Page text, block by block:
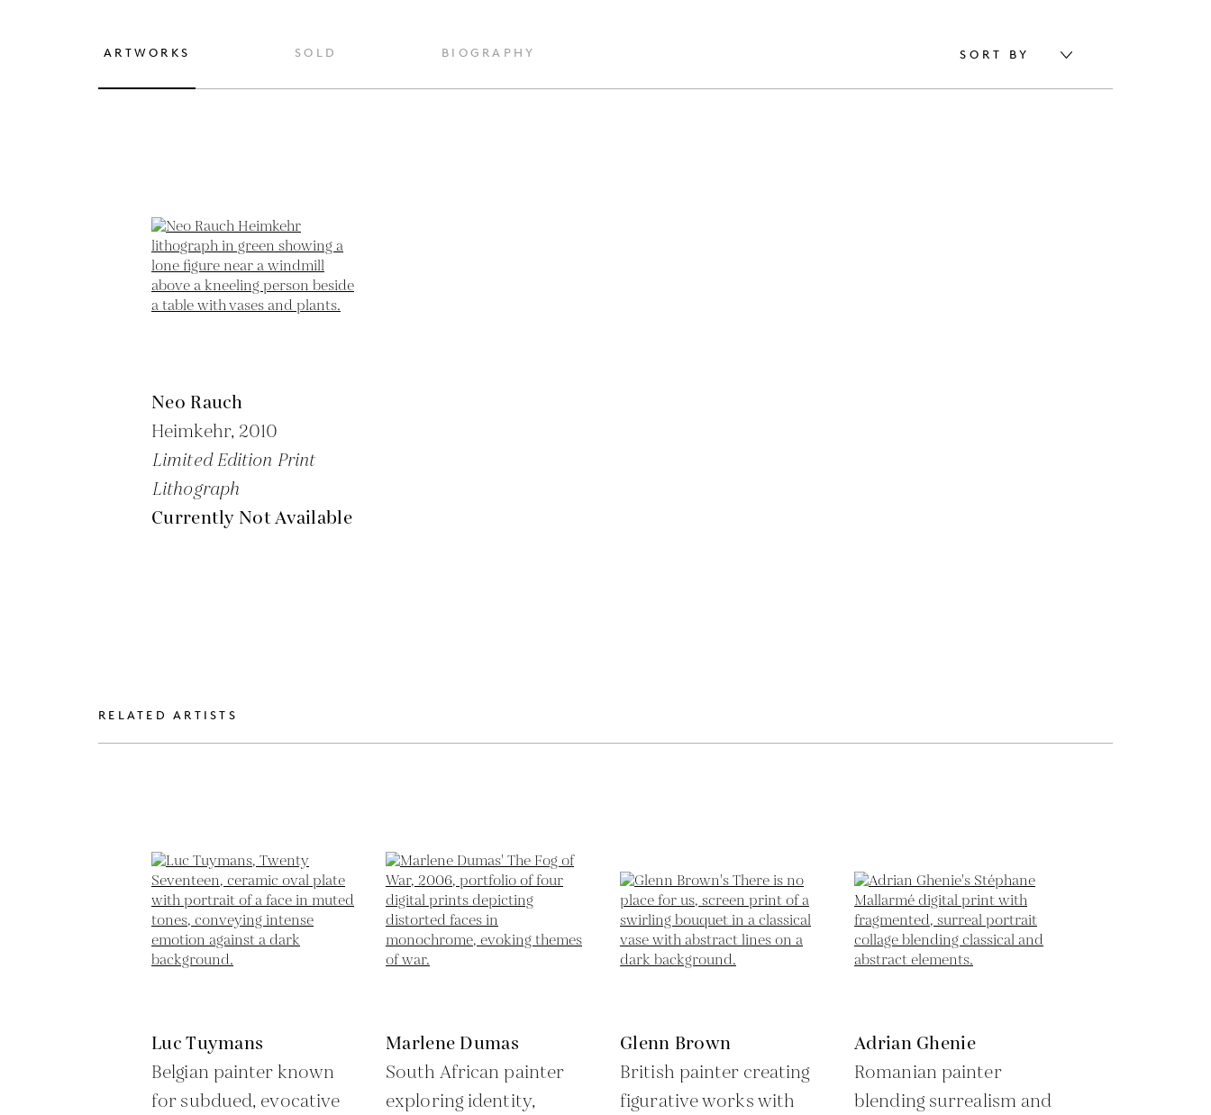
ARTWORKS SOLD BIOGRAPHY SORT BY
Neo Rauch
Heimkehr, 2010
Limited Edition Print
Lithograph
Currently Not Available
RELATED ARTISTS
Luc Tuymans
Belgian painter known
for subdued, evocative
Marlene Dumas
South African painter
exploring identity,
Glenn Brown
British painter creating
figurative works with
Adrian Ghenie
Romanian painter
blending surrealism and